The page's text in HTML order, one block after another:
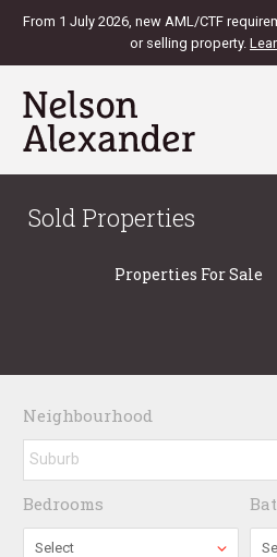
From 1 July 2026, new AML/CTF
or selling property.
Sold Properties
Properties For Sale
Neighbourhood
Bedrooms
Select